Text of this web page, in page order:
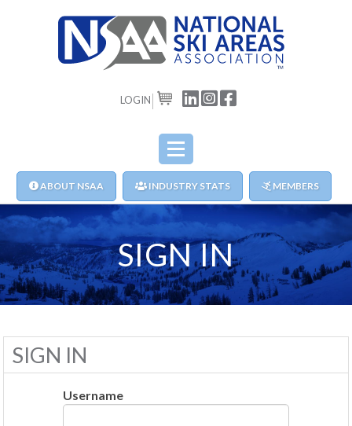
LOGIN CART
ABOUT NSAA INDUSTRY STATS MEMBERS
SIGN IN
SIGN IN
Username